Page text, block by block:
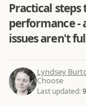
Practical
performance -
issues aren't
Lyndsey
Choose
Last updated: